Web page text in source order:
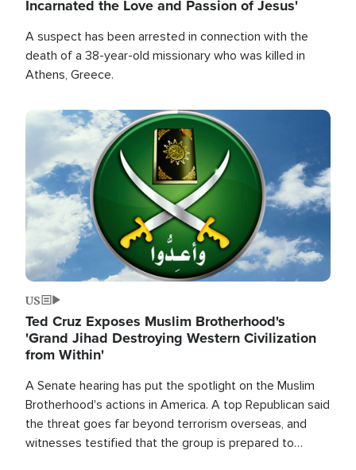
Incarnated the Love and Passion of Jesus'
A suspect has been arrested in connection with the
death of a 38-year-old missionary who was killed in
Athens, Greece.
Image
US
Ted Cruz Exposes Muslim Brotherhood's
'Grand Jihad Destroying Western Civilization
from Within'
A Senate hearing has put the spotlight on the Muslim
Brotherhood's actions in America. A top Republican said
the threat goes far beyond terrorism overseas, and
witnesses testified that the group is prepared to